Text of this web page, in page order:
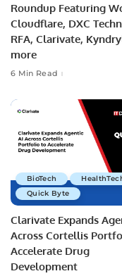
Roundup Featuring
Cloudflare, DXC
RFA, Clarivate,
more
6 Min Read
BioTech
Quick Byte
Clarivate Expands
Across Cortellis
Accelerate Drug
Development